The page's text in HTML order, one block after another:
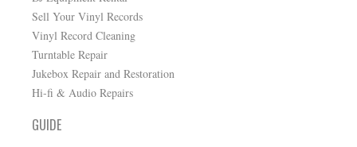
Sell Your Vinyl Records
Vinyl Record Cleaning
Turntable Repair
Jukebox Repair and Restoration
Hi-fi & Audio Repairs
GUIDE